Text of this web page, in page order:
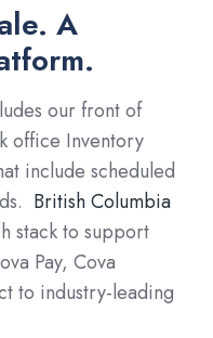
A
our front of
office Inventory
include scheduled
British Columbia
stack to support
Pay, Cova
to industry-leading